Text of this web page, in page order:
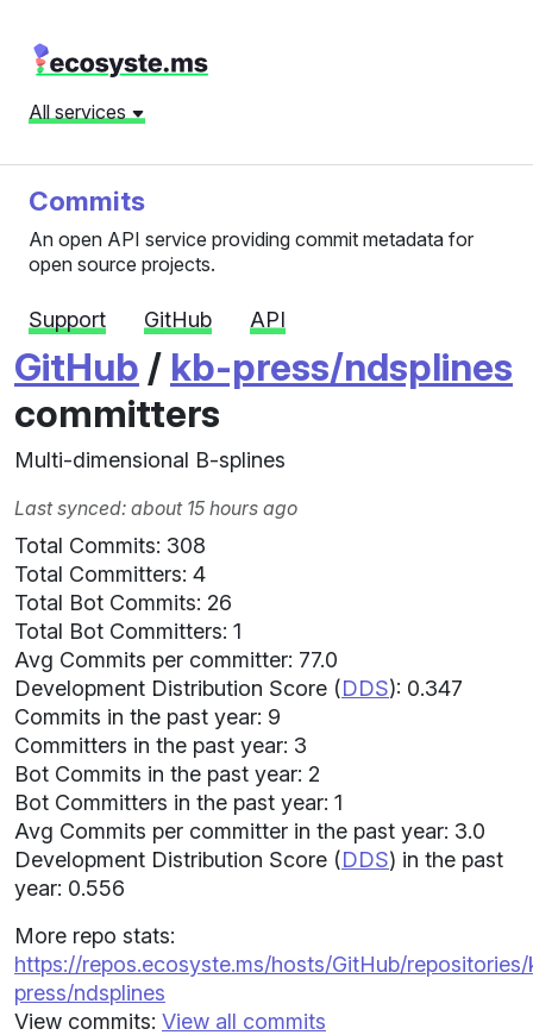
All services
Commits
An open API service providing commit metadata for
open source projects.
Support GitHub API
GitHub / kb-press/ndsplines
committers
Multi-dimensional B-splines
Last synced: about 15 hours ago
Total Commits: 308
Total Committers: 4
Total Bot Commits: 26
Total Bot Committers: 1
Avg Commits per committer: 77.0
Development Distribution Score (DDS): 0.347
Commits in the past year: 9
Committers in the past year: 3
Bot Commits in the past year: 2
Bot Committers in the past year: 1
Avg Commits per committer in the past year: 3.0
Development Distribution Score (DDS) in the past
year: 0.556
More repo stats:
https://repos.ecosyste.ms/hosts/GitHub/
press/ndsplines
View commits: View all commits